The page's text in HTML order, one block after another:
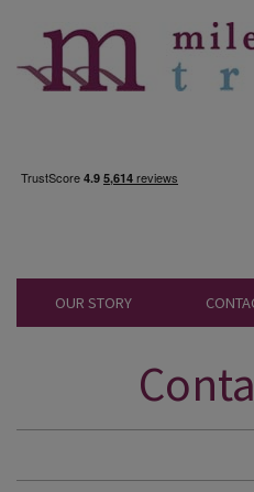
OUR STORY